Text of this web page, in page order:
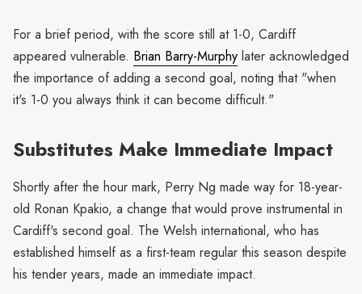
For a brief period, with the score still at 1-0, Cardiff
appeared vulnerable. Brian Barry-Murphy later acknowledged
the importance of adding a second goal, noting that "when
it's 1-0 you always think it can become difficult."
Substitutes Make Immediate Impact
Shortly after the hour mark, Perry Ng made way for 18-year-
old Ronan Kpakio, a change that would prove instrumental in
Cardiff's second goal. The Welsh international, who has
established himself as a first-team regular this season despite
his tender years, made an immediate impact.